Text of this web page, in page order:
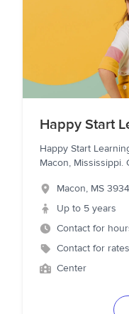
Happy Start
Happy Start
Macon, Mississippi.
Macon, MS
Up to 5 years
Contact for
Contact for rates
Center